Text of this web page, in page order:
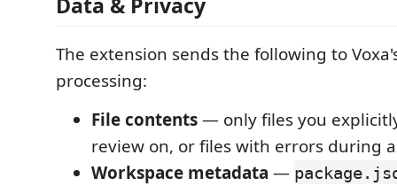
The extension sends the following to
processing:
File contents— only files you
review on, or files with errors during
Workspace metadata —